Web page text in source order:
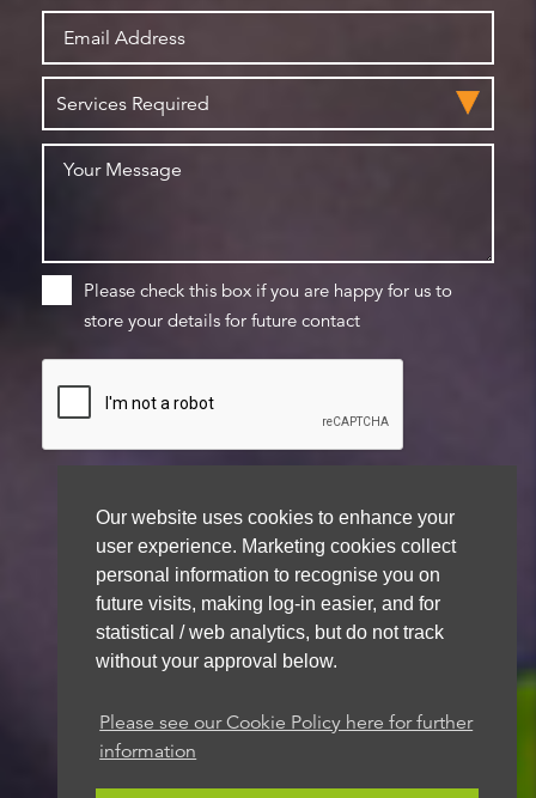
Our website uses cookies to enhance your
user experience. Marketing cookies collect
personal information to recognise you on
future visits, making log-in easier, and for
statistical / web analytics, but do not track
without your approval below.
Please see our Cookie Policy here for further
information
Please check this box if you are happy for us to
store your details for future contact
We aim to get back to you within 48 hours